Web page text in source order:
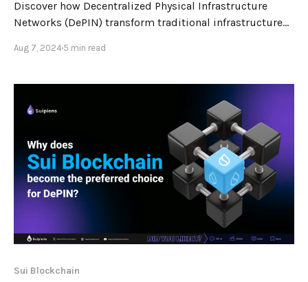
Discover how Decentralized Physical Infrastructure
Networks (DePIN) transform traditional infrastructure
Blockchain, including Karrier One and Chirp, and their
computing are becoming one of the most exciting
Aug 7, 2024 5 min read
Sui Blockchain